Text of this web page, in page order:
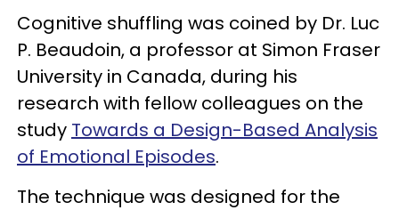
Cognitive shuffling was coined by Dr. Luc
P. Beaudoin, a professor at Simon Fraser
University in Canada, during his
research with fellow colleagues on the
study Towards a Design-Based Analysis
of Emotional Episodes.
The technique was designed for the